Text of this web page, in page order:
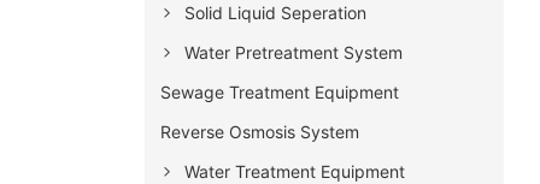
Solid Liquid Seperation
Water Pretreatment System
Sewage Treatment Equipment
Reverse Osmosis System
Water Treatment Equipment